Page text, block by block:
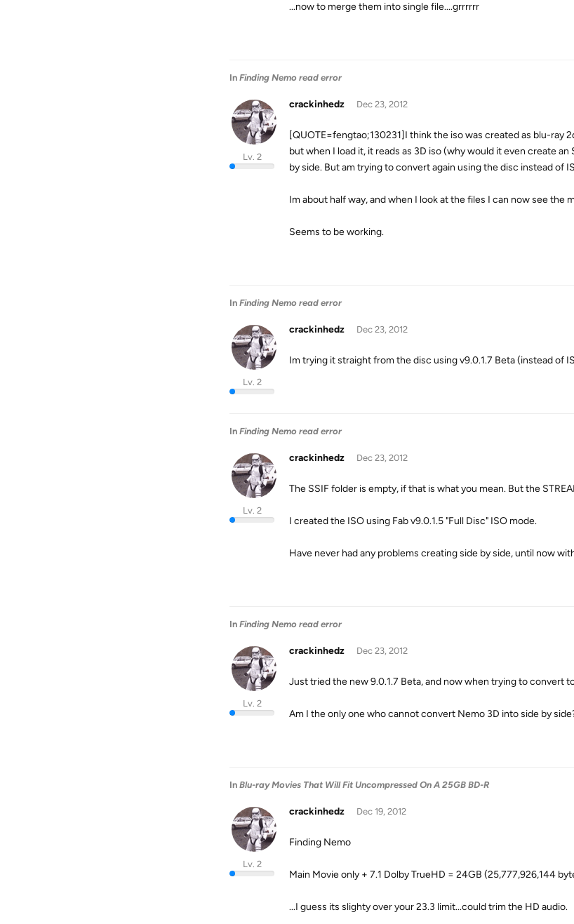
...now to merge them into single file....grrrrrr
In Finding Nemo read error
crackinhedz
Lv. 2
Dec 23, 2012
[QUOTE=fengtao;130231]I think the iso was created as blu-ray
but when I load it, it reads as 3D iso (why would it even create
by side. But am trying to convert again using the disc instead of
Im about half way, and when I look at the files I can now see the
Seems to be working.
In Finding Nemo read error
crackinhedz
Lv. 2
Dec 23, 2012
Im trying it straight from the disc using v9.0.1.7 Beta (instead of
In Finding Nemo read error
crackinhedz
Lv. 2
Dec 23, 2012
The SSIF folder is empty, if that is what you mean. But the
I created the ISO using Fab v9.0.1.5 "Full Disc" ISO mode.
Have never had any problems creating side by side, until now
In Finding Nemo read error
crackinhedz
Lv. 2
Dec 23, 2012
Just tried the new 9.0.1.7 Beta, and now when trying to convert
Am I the only one who cannot convert Nemo 3D into side by
In Blu-ray Movies That Will Fit Uncompressed On A 25GB BD-R
crackinhedz
Lv. 2
Dec 19, 2012
Finding Nemo
Main Movie only + 7.1 Dolby TrueHD = 24GB (25,777,926,144
...I guess its slighty over your 23.3 limit...could trim the HD audio.